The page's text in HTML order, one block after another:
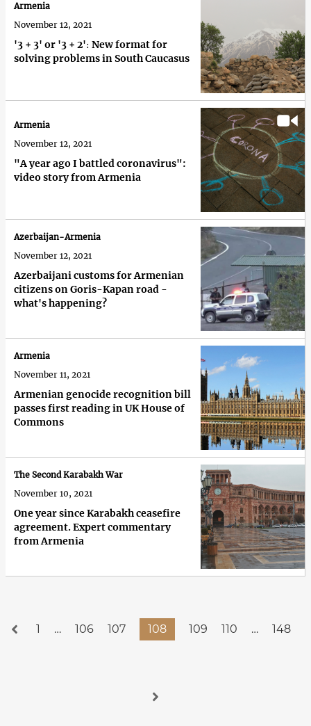
'3 + 3' or '3 + 2'։ New format for
solving problems in South Caucasus
Armenia
November 12, 2021
"A year ago I battled coronavirus":
video story from Armenia
Armenia
November 12, 2021
Azerbaijani customs for Armenian
citizens on Goris-Kapan road -
what's happening?
Azerbaijan-Armenia
November 12, 2021
Armenian genocide recognition bill
passes first reading in UK House of
Commons
Armenia
November 11, 2021
One year since Karabakh ceasefire
agreement. Expert commentary
from Armenia
The Second Karabakh War
November 10, 2021
1 … 106 107 108 109 110 … 148